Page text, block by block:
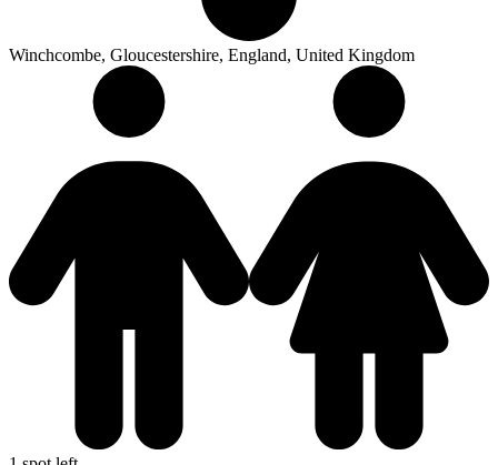
Winchcombe, Gloucestershire, England, United Kingdom